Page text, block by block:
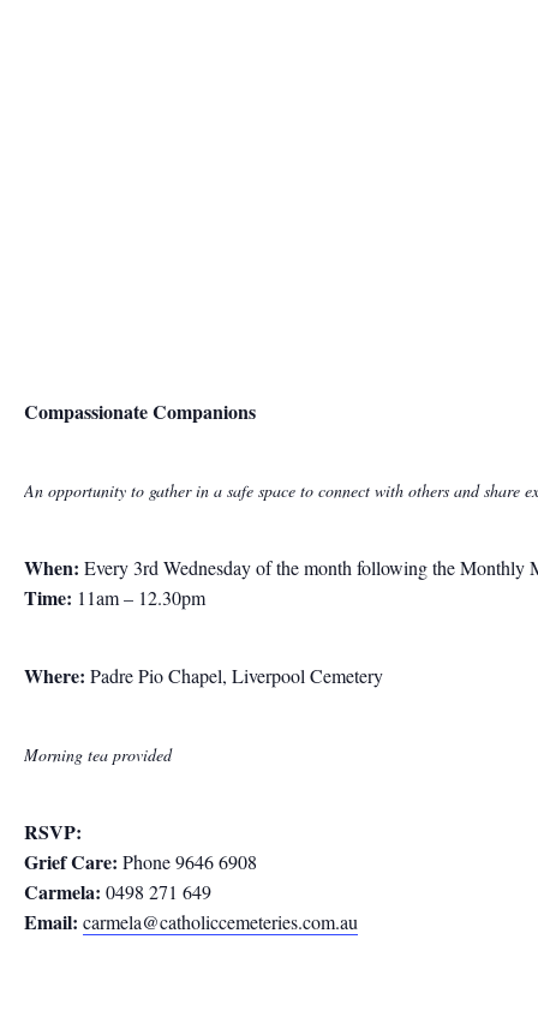
Compassionate Companions
An opportunity to gather in a safe space to connect with others and share
When: Every 3rd Wednesday of the month following the Monthly
Time: 11am – 12.30pm
Where: Padre Pio Chapel, Liverpool Cemetery
Morning tea provided
RSVP:
Grief Care: Phone 9646 6908
Carmela: 0498 271 649
Email: carmela@catholiccemeteries.com.au